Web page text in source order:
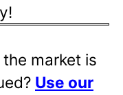
market is
Use our